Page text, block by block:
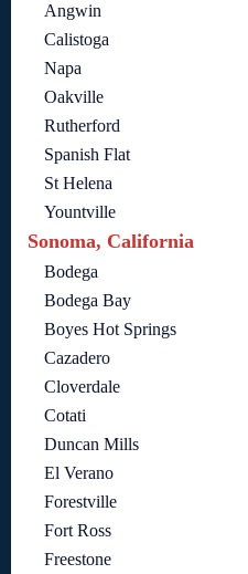
Angwin
Calistoga
Napa
Oakville
Rutherford
Spanish Flat
St Helena
Yountville
Sonoma, California
Bodega
Bodega Bay
Boyes Hot Springs
Cazadero
Cloverdale
Cotati
Duncan Mills
El Verano
Forestville
Fort Ross
Freestone